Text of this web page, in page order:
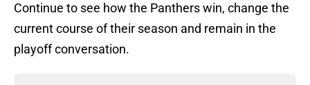
Continue to see how the Panthers win, change the
current course of their season and remain in the
playoff conversation.